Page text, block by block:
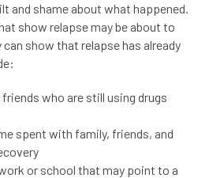
and shame about what happened.
show relapse may be about to
show that relapse has already
who are still using drugs
spent with family, friends, and
or school that may point to a